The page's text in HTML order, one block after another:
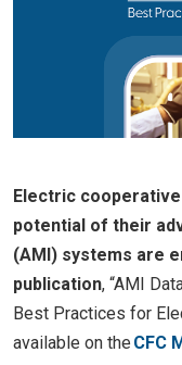
Electric
potential of their
(AMI) systems are
publication, “AMI
Best Practices for
available on the CFC